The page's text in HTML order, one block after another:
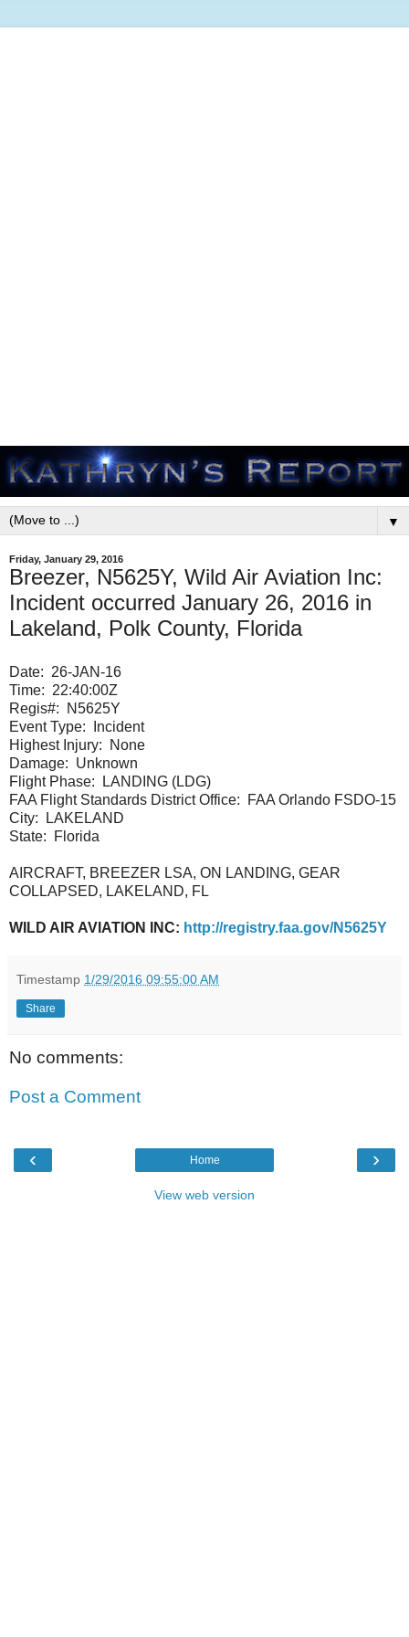
▼
Friday, January 29, 2016
Breezer, N5625Y, Wild Air Aviation Inc:
Incident occurred January 26, 2016 in
Lakeland, Polk County, Florida
Date: 26-JAN-16
Time: 22:40:00Z
Regis#:
N5625Y
Event Type:
Incident
Highest Injury:
None
Damage: Unknown
Flight Phase:
LANDING (LDG)
FAA Flight Standards District Office: FAA Orlando FSDO-15
City:
LAKELAND
State:
Florida
AIRCRAFT, BREEZER LSA, ON LANDING, GEAR
COLLAPSED, LAKELAND, FL
WILD AIR AVIATION INC: http://registry.faa.gov/N5625Y
Timestamp 1/29/2016 09:55:00 AM
Share
No comments:
Post a Comment
‹ ›
Home
View web version